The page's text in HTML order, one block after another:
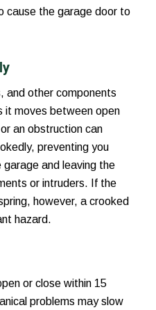
cause the garage door to
and other components
it moves between open
an obstruction can
preventing you
garage and leaving the
or intruders. If the
however, a crooked
hazard.
or close within 15
problems may slow